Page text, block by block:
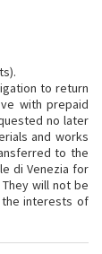
to return
with prepaid
no later
and works
to the
di Venezia for
will not be
interests of